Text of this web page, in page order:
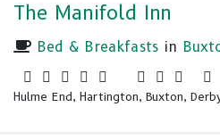
The Manifold Inn
Bed & Breakfasts in
Hulme End, Hartington, Buxton,